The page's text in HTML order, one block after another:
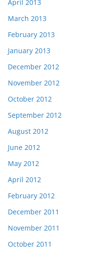
April 2013
March 2013
February 2013
January 2013
December 2012
November 2012
October 2012
September 2012
August 2012
June 2012
May 2012
April 2012
February 2012
December 2011
November 2011
October 2011